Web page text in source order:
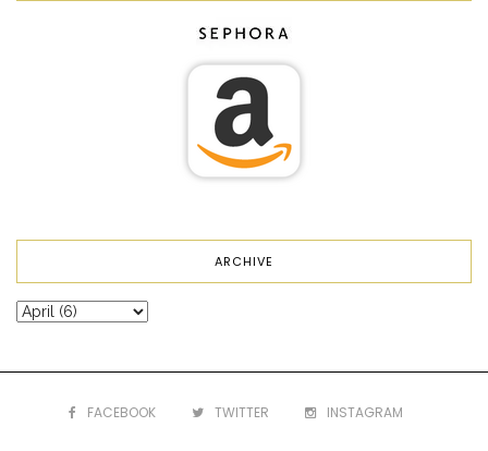
ARCHIVE
FACEBOOK TWITTER INSTAGRAM